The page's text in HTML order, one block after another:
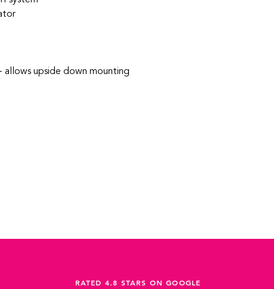
upside down mounting
RATED 4.8 STARS ON GOOGLE